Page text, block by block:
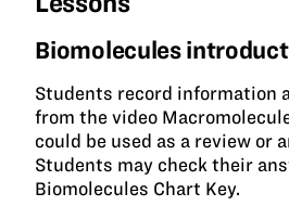
Biomolecules
Students record information
from the video
could be used as a review or
Students may check their
Biomolecules Chart Key.